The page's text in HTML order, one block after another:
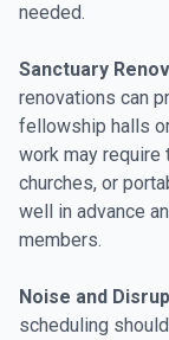
needed.
Sanctuary
renovations can
fellowship halls
work may require
churches, or
well in advance
members.
Noise and
scheduling